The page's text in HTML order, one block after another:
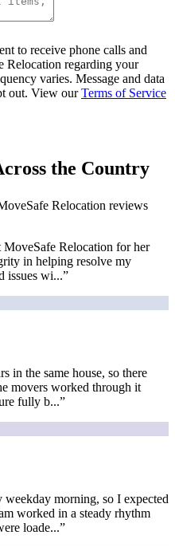
to receive phone calls and
Relocation regarding your
varies. Message and data
out. View our Terms of Service
the Country
Relocation reviews
Relocation for her
in helping resolve my
issues wi...”
in the same house, so there
movers worked through it
fully b...”
morning, so I expected
worked in a steady rhythm
loade...”